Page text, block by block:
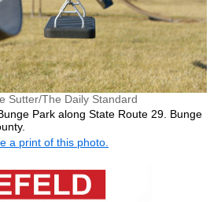
Sutter/The Daily Standard
Park along State Route 29. Bunge
a print of this photo.